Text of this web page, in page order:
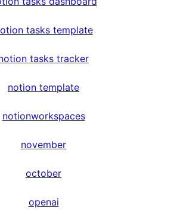
tasks template
tasks tracker
notion template
notionworkspaces
november
october
openai